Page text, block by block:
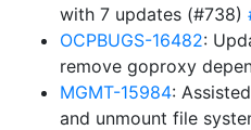
with 7 updates (#738)
OCPBUGS-16482:
remove goproxy
MGMT-15984:
and unmount file